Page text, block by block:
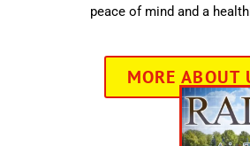
peace of mind and a
MORE ABOUT